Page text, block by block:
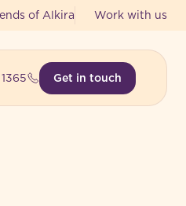
of Alkira Work with us
Get in touch